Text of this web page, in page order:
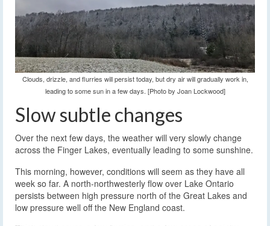
Clouds, drizzle, and flurries will persist today, but dry air will gradually work in,
leading to some sun in a few days. [Photo by Joan Lockwood]
Slow subtle changes
Over the next few days, the weather will very slowly change
across the Finger Lakes, eventually leading to some sunshine.
This morning, however, conditions will seem as they have all
week so far. A north-northwesterly flow over Lake Ontario
persists between high pressure north of the Great Lakes and
low pressure well off the New England coast.